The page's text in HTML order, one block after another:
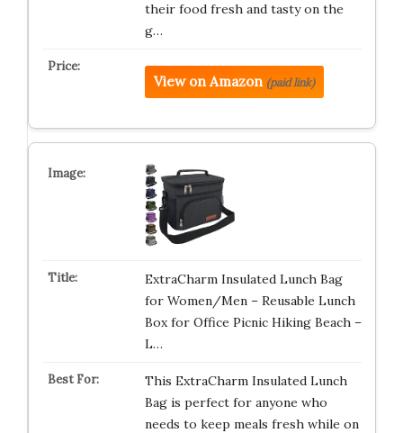
their food fresh and tasty on the
g…
View on Amazon (paid link)
ExtraCharm Insulated Lunch Bag
for Women/Men – Reusable Lunch
Box for Office Picnic Hiking Beach –
L…
This ExtraCharm Insulated Lunch
Bag is perfect for anyone who
needs to keep meals fresh while on